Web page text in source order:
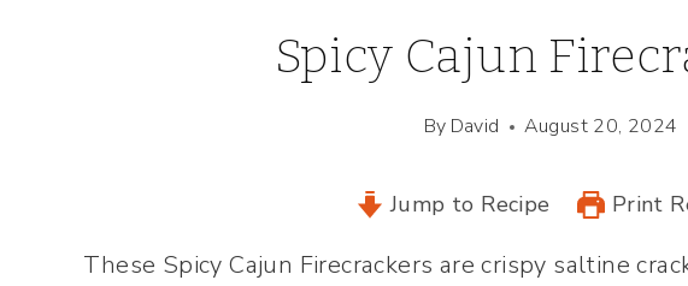
Spicy Cajun
By David August 20, 2024
Jump to Recipe Print
These Spicy Cajun Firecrackers are crispy saltine